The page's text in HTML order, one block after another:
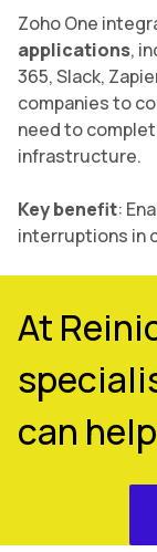
Zoho One
applications,
365, Slack,
companies to
need to
infrastructure.
Key benefit:
interruptions in
At
can